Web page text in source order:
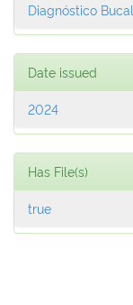
Diagnóstico Bucal
Date issued
2024
Has File(s)
true